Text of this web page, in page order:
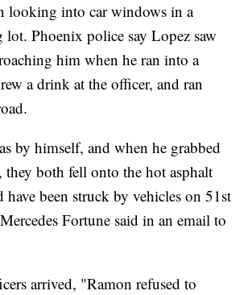
looking into car windows in a
lot. Phoenix police say Lopez saw
him when he ran into a
a drink at the officer, and ran
by himself, and when he grabbed
both fell onto the hot asphalt
been struck by vehicles on 51st
Fortune said in an email to
arrived, "Ramon refused to